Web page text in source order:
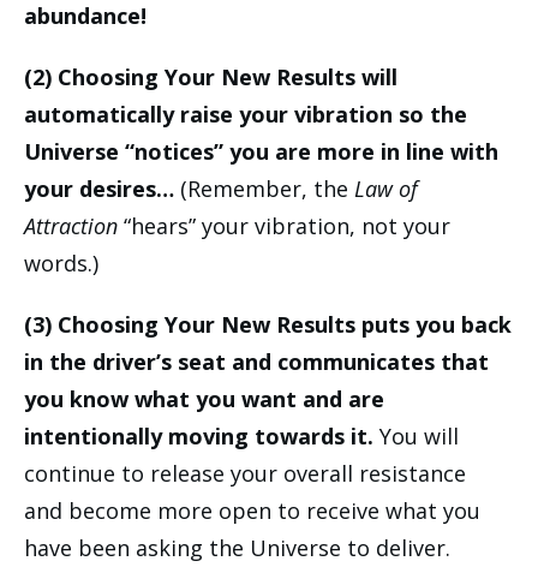
abundance!
(2) Choosing Your New Results will
automatically raise your vibration so the
Universe “notices” you are more in line with
your desires… (Remember, the Law of
Attraction “hears” your vibration, not your
words.)
(3) Choosing Your New Results puts you back
in the driver’s seat and communicates that
you know what you want and are
intentionally moving towards it. You will
continue to release your overall resistance
and become more open to receive what you
have been asking the Universe to deliver.